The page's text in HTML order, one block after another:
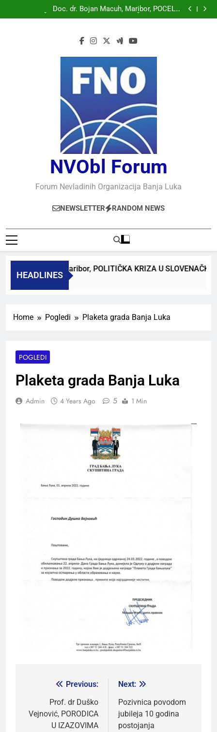
SLOVENAČKOM PARLAMENTU
Doc. dr. Bojan Macuh, Maribor, POČELO
OBILJEŽAVANJE 30 GODINA USPJEŠNOG RADA I
Prof.dr Vaso Bojanić, MOGU LI KOMPJUTERI POSTATI
Doc. dr. Bojan Macuh, Maribor, POLITIČKA KRIZA U
SLOVENAČKOM PARLAMENTU
Doc. dr. Bojan Macuh, Maribor, POČELO
RAZVOJA DEFENDOLOGIJE – POGLED IZ SLOVENIJE
AUTORITARNO LUDILO
NVObl Forum
Forum Nevladinih Organizacija Banja Luka
NEWSLETTER RANDOM NEWS
HEADLINES
Bojan Macuh, Maribor, POLITIČKA KRIZA U SLOVENAČKOM
Home Pogledi Plaketa grada Banja Luka
POGLEDI
Plaketa grada Banja Luka
Admin 4 Years Ago 5 1 Min
Previous:
Prof. dr Duško
Vejnović, PORODICA
U IZAZOVIMA
Next:
Pozivnica povodom
jubileja 10 godina
postojanja